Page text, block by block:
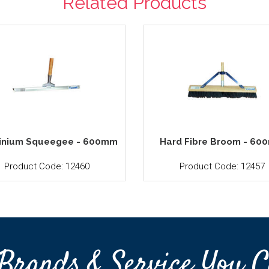
Squeegee - 600mm
Product Code: 12460
Hard Fibre Broom -
Product Code: 12457